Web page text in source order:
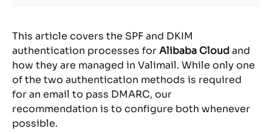
This article covers the SPF and DKIM
authentication processes for Alibaba Cloud and
how they are managed in Valimail. While only one
of the two authentication methods is required
for an email to pass DMARC, our
recommendation is to configure both whenever
possible.